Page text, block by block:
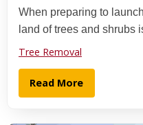
When preparing to
land of trees and shrubs
Tree Removal
Read More